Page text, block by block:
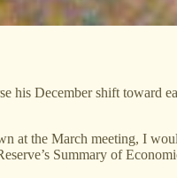
his December shift
at the March meeting, I
Summary of